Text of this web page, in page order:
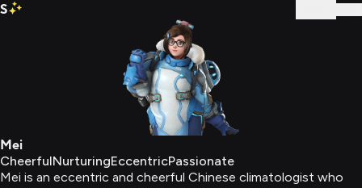
S
Mei
CheerfulNurturingEccentricPassionate
Mei is an eccentric and cheerful Chinese climatologist who